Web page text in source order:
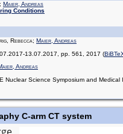
Maier, Andreas
Conditions
Rebecca; Maier, Andreas
13.07.2017, pp. 561, 2017 (
Andreas
Science Symposium and
C‐arm CT system